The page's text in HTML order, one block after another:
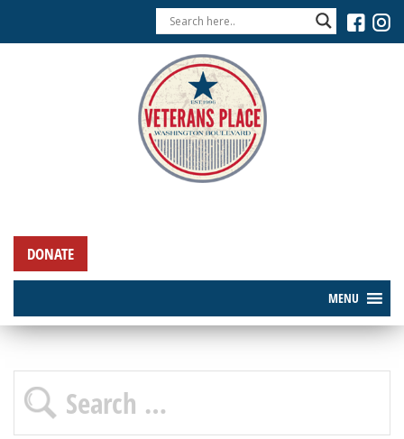
DONATE
MENU